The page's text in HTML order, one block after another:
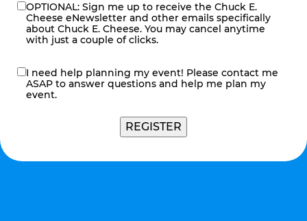
eNewsletter
OPTIONAL: Sign me up to receive the Chuck E.
Cheese eNewsletter and other emails specifically
about Chuck E. Cheese. You may cancel anytime
with just a couple of clicks.
contact
me
I need help planning my event! Please contact me
ASAP to answer questions and help me plan my
event.